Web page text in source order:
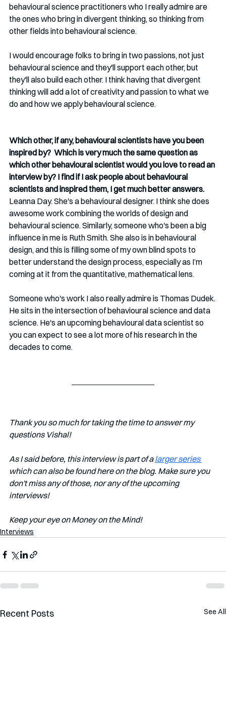
behavioural science practitioners who I really admire are
the ones who bring in divergent thinking, so thinking from
other fields into behavioural science.
I would encourage folks to bring in two passions, not just
behavioural science and they'll support each other, but
they'll also build each other. I think having that divergent
thinking will add a lot of creativity and passion to what we
do and how we apply behavioural science.
Which other, if any, behavioural scientists have you been
inspired by?  Which is very much the same question as
which other behavioural scientist would you love to read an
interview by? I find if I ask people about behavioural
scientists and inspired them, I get much better answers.
Leanna Day. She's a behavioural designer. I think she does
awesome work combining the worlds of design and
behavioural science. Similarly, someone who's been a big
influence in me is Ruth Smith. She also is in behavioural
design, and this is filling some of my own blind spots to
better understand the design process, especially as I’m
coming at it from the quantitative, mathematical lens.
Someone who's work I also really admire is Thomas Dudek.
He sits in the intersection of behavioural science and data
science. He's an upcoming behavioural data scientist so
you can expect to see a lot more of his research in the
decades to come.
Thank you so much for taking the time to answer my
questions Vishal!
As I said before, this interview is part of a larger series
which can also be found here on the blog. Make sure you
don't miss any of those, nor any of the upcoming
interviews!
Keep your eye on Money on the Mind!
Interviews
Recent Posts See All